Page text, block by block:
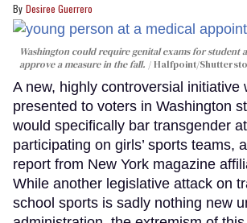
Desiree Guerrero
Washington could require genital exams for student
approve a measure in the fall.
Halfpoint/
A new, highly controversial initiative
presented to voters in Washington
would specifically bar transgender
participating on girls’ sports teams,
report from New York magazine
While another legislative attack on
school sports is sadly nothing new